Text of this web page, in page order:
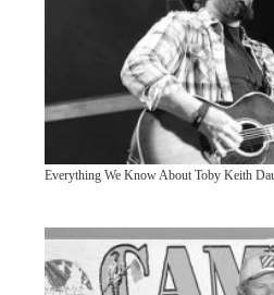
Everything We Know About Toby Keith